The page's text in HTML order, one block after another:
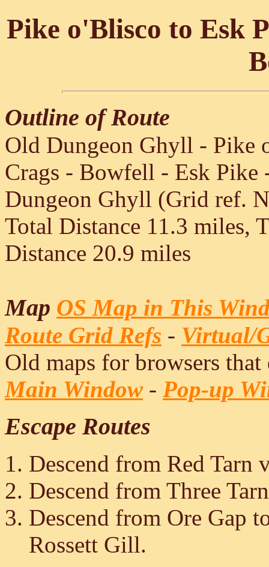
Pike o'Blisco to Esk
Outline of Route
Old Dungeon Ghyll - Pike
Crags - Bowfell - Esk Pike
Dungeon Ghyll (Grid ref.
Total Distance 11.3 miles,
Distance 20.9 miles
Map OS Map in This
Route Grid Refs - Virtual/
Old maps for browsers
Main Window - Pop-up
Escape Routes
Descend from Red Tarn
Descend from Three
Descend from Ore Gap
Rossett Gill.